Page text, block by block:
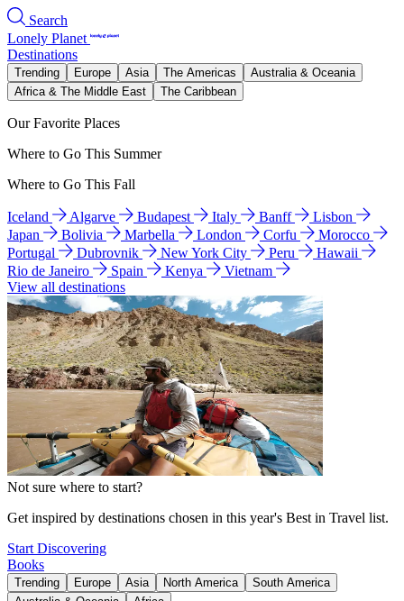
Search
Lonely Planet
Destinations
Trending Europe Asia The Americas
Australia & Oceania
Africa & The Middle East
The Caribbean
Our Favorite Places
Where to Go This Summer
Where to Go This Fall
Iceland Algarve Budapest Italy Banff
Lisbon
Japan
Bolivia Marbella London Corfu
Morocco
Portugal
Dubrovnik New York City Peru
Hawaii
Rio de Janeiro
Spain Kenya
Vietnam
View all destinations
Not sure where to start?
Get inspired by destinations chosen in this year's Best in Travel list.
Start Discovering
Books
Trending Europe Asia North America
South America